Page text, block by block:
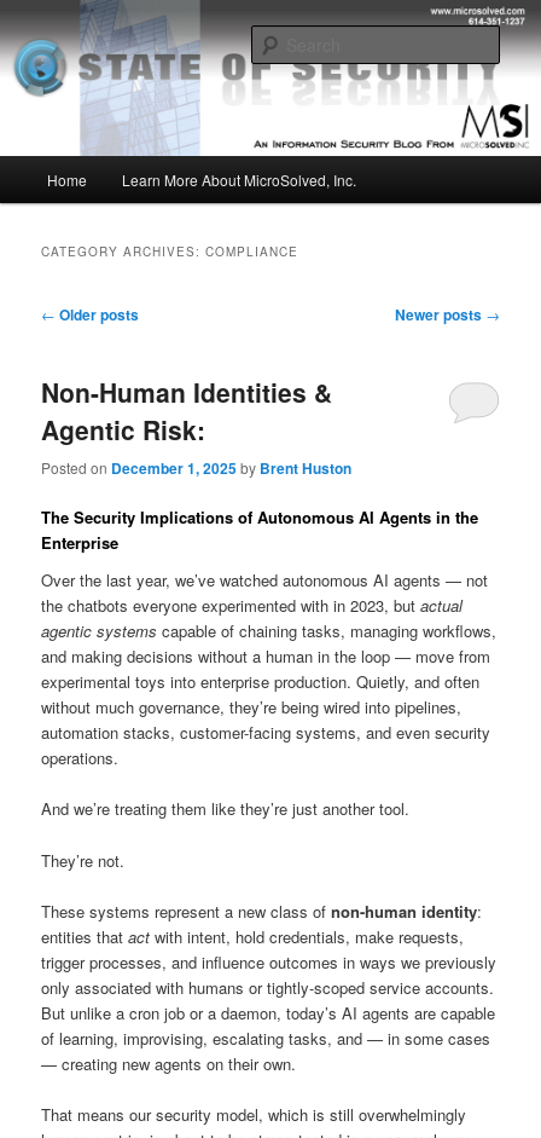
to
primary
content
to
secondary
contentMSI :: State of Security
Insight from the Information Security Experts
Home Learn More About MicroSolved, Inc.
CATEGORY ARCHIVES:COMPLIANCE
Post
← Older posts Newer posts →
Non-Human Identities &
Agentic Risk:
Posted on December 1, 2025by Brent Huston
The Security Implications of Autonomous AI Agents in the
Enterprise
Over the last year, we’ve watched autonomous AI agents — not
the chatbots everyone experimented with in 2023, butactual
agentic systems capable of chaining tasks, managing workflows,
and making decisions without a human in the loop — move from
experimental toys into enterprise production. Quietly, and often
without much governance, they’re being wired into pipelines,
automation stacks, customer-facing systems, and even security
operations.
And we’re treating them like they’re just another tool.
They’re not.
These systems represent a new class ofnon-human identity:
entities thatact with intent, hold credentials, make requests,
trigger processes, and influence outcomes in ways we previously
only associated with humans or tightly-scoped service accounts.
But unlike a cron job or a daemon, today’s AI agents are capable
of learning, improvising, escalating tasks, and — in some cases
— creating new agents on their own.
That means our security model, which is still overwhelmingly